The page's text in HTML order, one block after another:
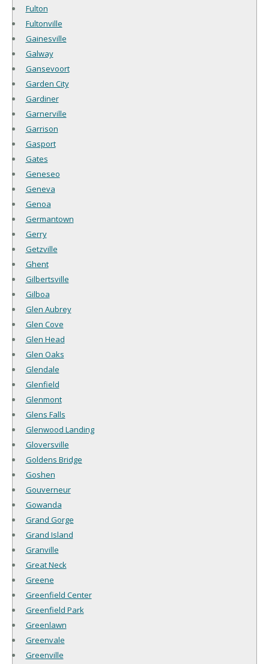
Fulton
Fultonville
Gainesville
Galway
Gansevoort
Garden City
Gardiner
Garnerville
Garrison
Gasport
Gates
Geneseo
Geneva
Genoa
Germantown
Gerry
Getzville
Ghent
Gilbertsville
Gilboa
Glen Aubrey
Glen Cove
Glen Head
Glen Oaks
Glendale
Glenfield
Glenmont
Glens Falls
Glenwood Landing
Gloversville
Goldens Bridge
Goshen
Gouverneur
Gowanda
Grand Gorge
Grand Island
Granville
Great Neck
Greene
Greenfield Center
Greenfield Park
Greenlawn
Greenvale
Greenville